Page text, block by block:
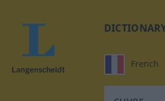
French